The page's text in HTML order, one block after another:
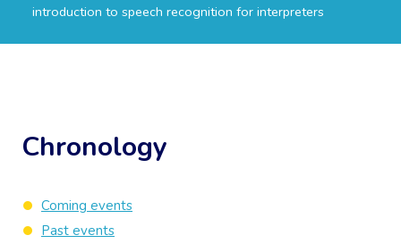
introduction to speech recognition for interpreters
Chronology
Coming events
Past events